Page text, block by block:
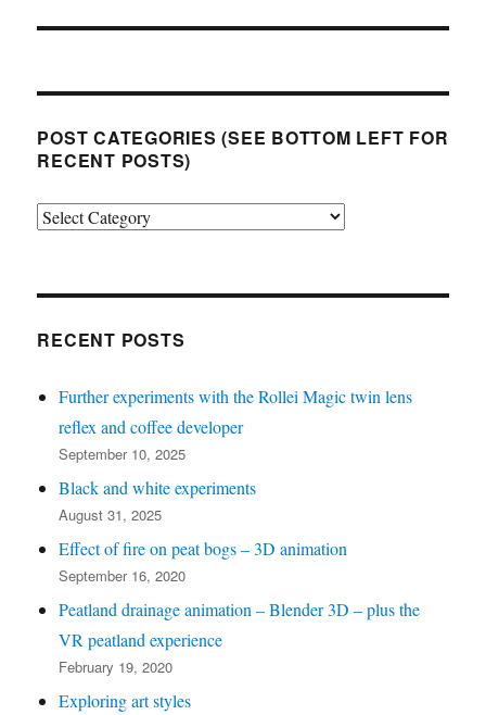
POST CATEGORIES (SEE BOTTOM LEFT FOR
RECENT POSTS)
Post
left
recent
posts)
RECENT POSTS
Further experiments with the Rollei Magic twin lens
reflex and coffee developer
September 10, 2025
Black and white experiments
August 31, 2025
Effect of fire on peat bogs – 3D animation
September 16, 2020
Peatland drainage animation – Blender 3D – plus the
VR peatland experience
February 19, 2020
Exploring art styles